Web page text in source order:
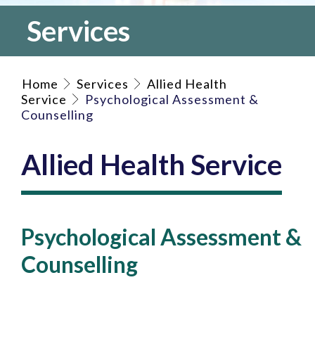
Services
Home Services
Allied Health
Service
Psychological Assessment &
Counselling
Allied Health Service
Psychological Assessment &
Counselling